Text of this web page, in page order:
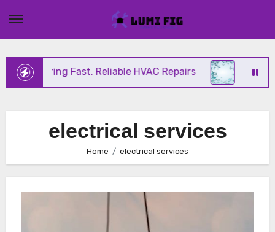
content
Offering Fast, Reliable HVAC Repairs
electrical services
Home electrical services